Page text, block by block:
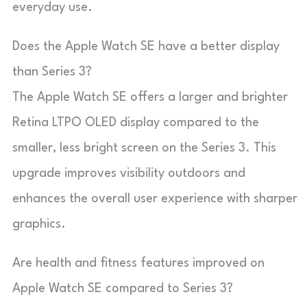
everyday use.
Does the Apple Watch SE have a better display
than Series 3?
The Apple Watch SE offers a larger and brighter
Retina LTPO OLED display compared to the
smaller, less bright screen on the Series 3. This
upgrade improves visibility outdoors and
enhances the overall user experience with sharper
graphics.
Are health and fitness features improved on
Apple Watch SE compared to Series 3?